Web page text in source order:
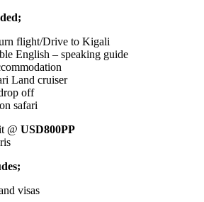
flight/Drive to Kigali
English – speaking guide
Land cruiser
off
safari
@ USD800PP
visas